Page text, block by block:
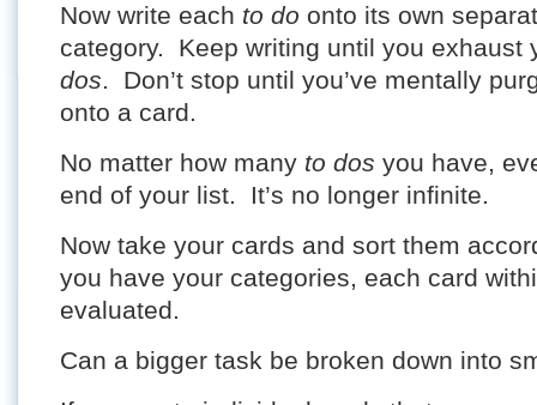
Now write each to do onto its own
category. Keep writing until you exhaust
dos. Don’t stop until you’ve mentally
onto a card.
No matter how many to dos you have,
end of your list. It’s no longer infinite.
Now take your cards and sort them
you have your categories, each card
evaluated.
Can a bigger task be broken down into